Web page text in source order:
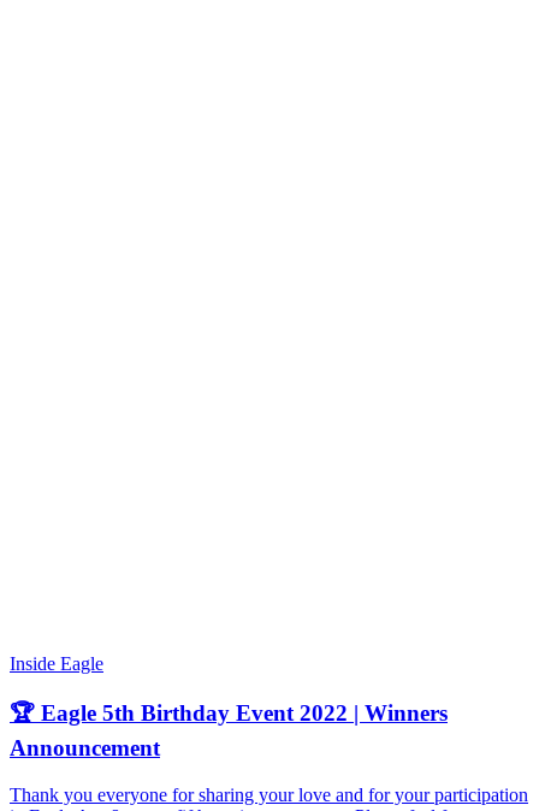
Inside Eagle
🏆 Eagle 5th Birthday Event 2022 | Winners
Announcement
Thank you everyone for sharing your love and for your participation